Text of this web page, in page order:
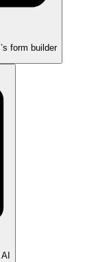
form builder